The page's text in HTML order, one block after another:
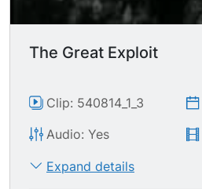
The Great Exploit
Clip: 540814_1_3
Audio: Yes
Expand details